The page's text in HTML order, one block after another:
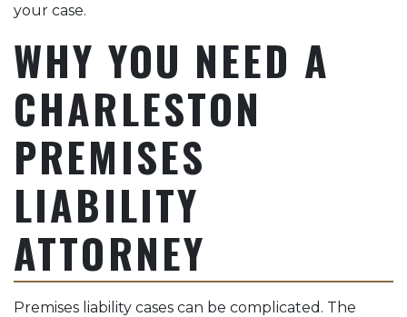
your case.
WHY YOU NEED A
CHARLESTON
PREMISES
LIABILITY
ATTORNEY
Premises liability cases can be complicated. The